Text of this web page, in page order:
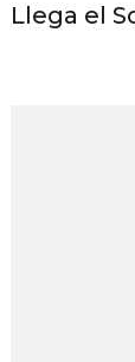
Llega el